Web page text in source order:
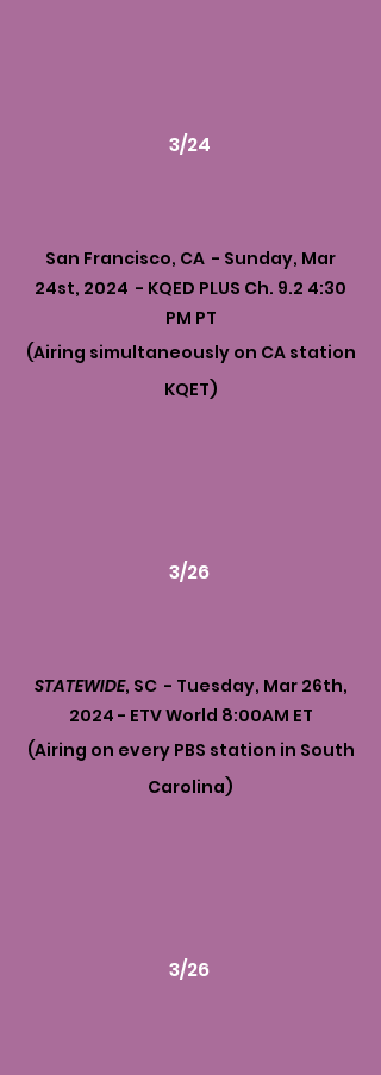
3/24
San Francisco, CA - Sunday, Mar
24st, 2024 - KQED PLUS Ch. 9.2 4:30
PM PT
(Airing simultaneously on CA station
KQET)
3/26
STATEWIDE, SC - Tuesday, Mar 26th,
2024 - ETV World 8:00AM ET
(Airing on every PBS station in South
Carolina)
3/26